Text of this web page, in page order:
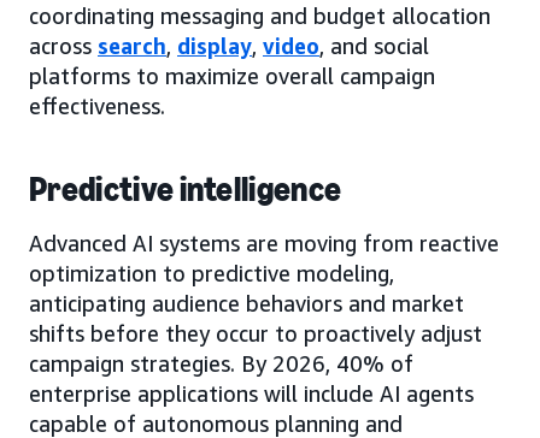
coordinating messaging and budget allocation
across search, display, video, and social
platforms to maximize overall campaign
effectiveness.
Predictive intelligence
Advanced AI systems are moving from reactive
optimization to predictive modeling,
anticipating audience behaviors and market
shifts before they occur to proactively adjust
campaign strategies. By 2026, 40% of
enterprise applications will include AI agents
capable of autonomous planning and